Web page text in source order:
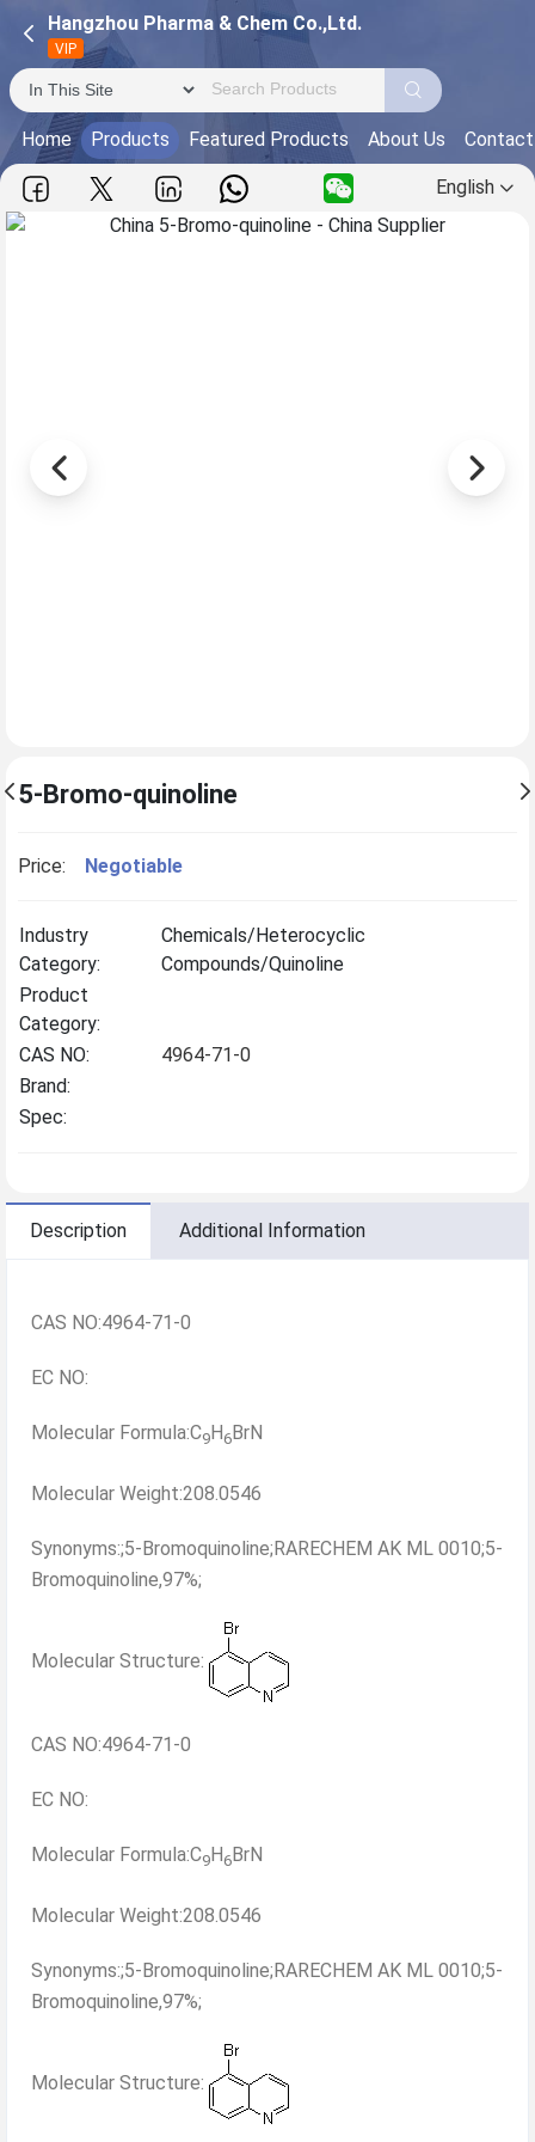
Hangzhou Pharma & Chem Co.,Ltd.
VIP
Home Products Featured Products About Us
English
5-Bromo-quinoline
Price: Negotiable
Industry
Category:
Chemicals/Heterocyclic
Compounds/Quinoline
Product
Category:
CAS NO:
4964-71-0
Brand:
Spec:
Description Additional Information
CAS NO:4964-71-0
EC NO:
Molecular Formula:C9H6BrN
Molecular Weight:208.0546
Synonyms:;5-Bromoquinoline;RARECHEM AK ML 0010;5-
Bromoquinoline,97%;
Molecular Structure:
CAS NO:4964-71-0
EC NO:
Molecular Formula:C9H6BrN
Molecular Weight:208.0546
Synonyms:;5-Bromoquinoline;RARECHEM AK ML 0010;5-
Bromoquinoline,97%;
Molecular Structure: